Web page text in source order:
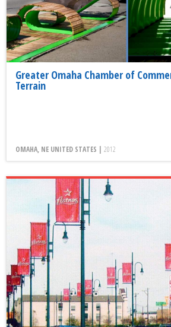
Greater Omaha Chamber of
Terrain
OMAHA, NE UNITED STATES | 2012